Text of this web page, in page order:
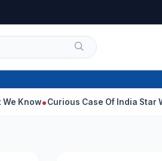
Curious Case Of India Star Who Never